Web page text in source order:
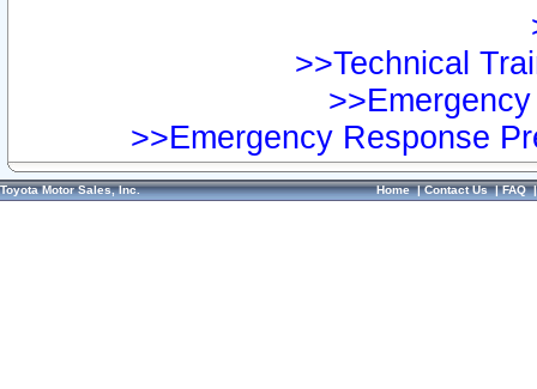
>>Technical
>>Emergency Response
Toyota Motor Sales, Inc. Home|Contact Us|FAQ